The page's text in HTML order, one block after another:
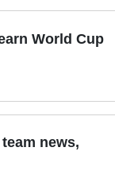
World Cup
news,